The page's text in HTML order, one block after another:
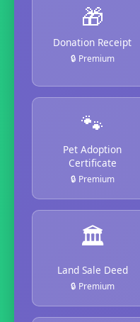
🎁
Donation Receipt
🔒 Premium
🐾
Pet Adoption
Certificate
🔒 Premium
🏛️
Land Sale Deed
🔒 Premium